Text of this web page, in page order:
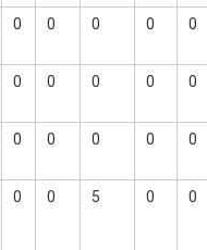
0 0 0 0 0
0 0 0 0 0
0 0 0 0 0
0 0 5 0 0